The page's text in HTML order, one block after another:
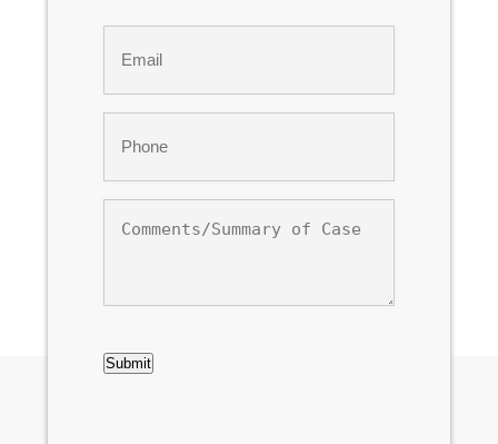
of
Submit